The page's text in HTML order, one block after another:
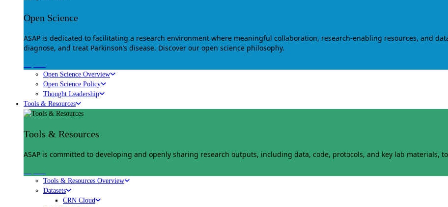
Open Science
ASAP is dedicated to facilitating a research environment where meaningful collaboration, research-enabling resources, and
diagnose, and treat Parkinson’s disease. Discover our open science philosophy.
Open Science Overview
Open Science Policy
Thought Leadership
Tools & Resources
Tools & Resources
ASAP is committed to developing and openly sharing research outputs, including data, code, protocols, and key lab materials,
Tools & Resources Overview
Datasets
CRN Cloud